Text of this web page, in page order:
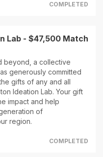
COMPLETED
Lab - $47,500 Match
beyond, a collective
generously committed
gifts of any and all
Ideation Lab. Your gift
impact and help
of
region.
COMPLETED